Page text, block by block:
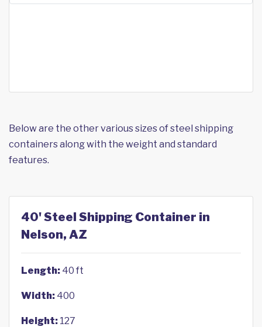
Below are the other various sizes of steel shipping
containers along with the weight and standard
features.
40' Steel Shipping Container in
Nelson, AZ
Length: 40 ft
Width: 400
Height: 127